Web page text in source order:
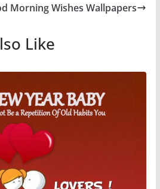
Morning Wishes Wallpapers
Like